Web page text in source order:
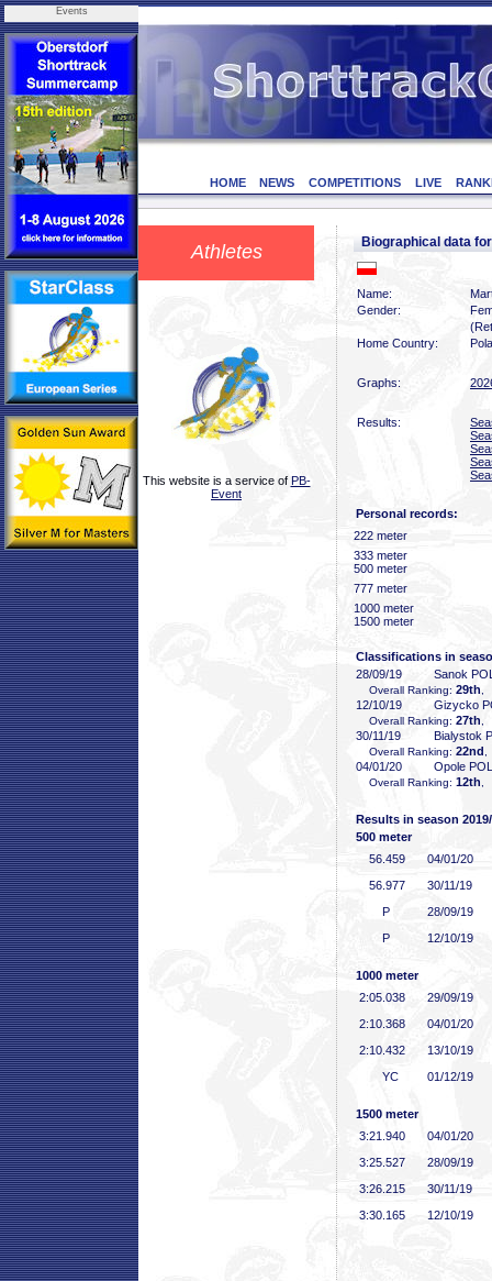
Events
HOME NEWS COMPETITIONS LIVE
Athletes
This website is a service of PB-
Event
Biographical data
Name:
Gender:
Home Country:
Graphs:
Results:
Personal records:
222 meter
333 meter
500 meter
777 meter
1000 meter
1500 meter
Classifications in
28/09/19
Sanok
Overall Ranking: 29th
12/10/19 Gizycko
Overall Ranking: 27th
30/11/19 Bialystok
Overall Ranking: 22nd
04/01/20 Opole POL
Overall Ranking: 12th
Results in season
500 meter
56 .459
04/01/20
56 .977
30/11/19
P
28/09/19
P
12/10/19
1000 meter
2:05 .038
29/09/19
2:10 .368
04/01/20
2:10 .432
13/10/19
YC
01/12/19
1500 meter
3:21 .940
04/01/20
3:25 .527
28/09/19
3:26 .215
30/11/19
3:30 .165 12/10/19